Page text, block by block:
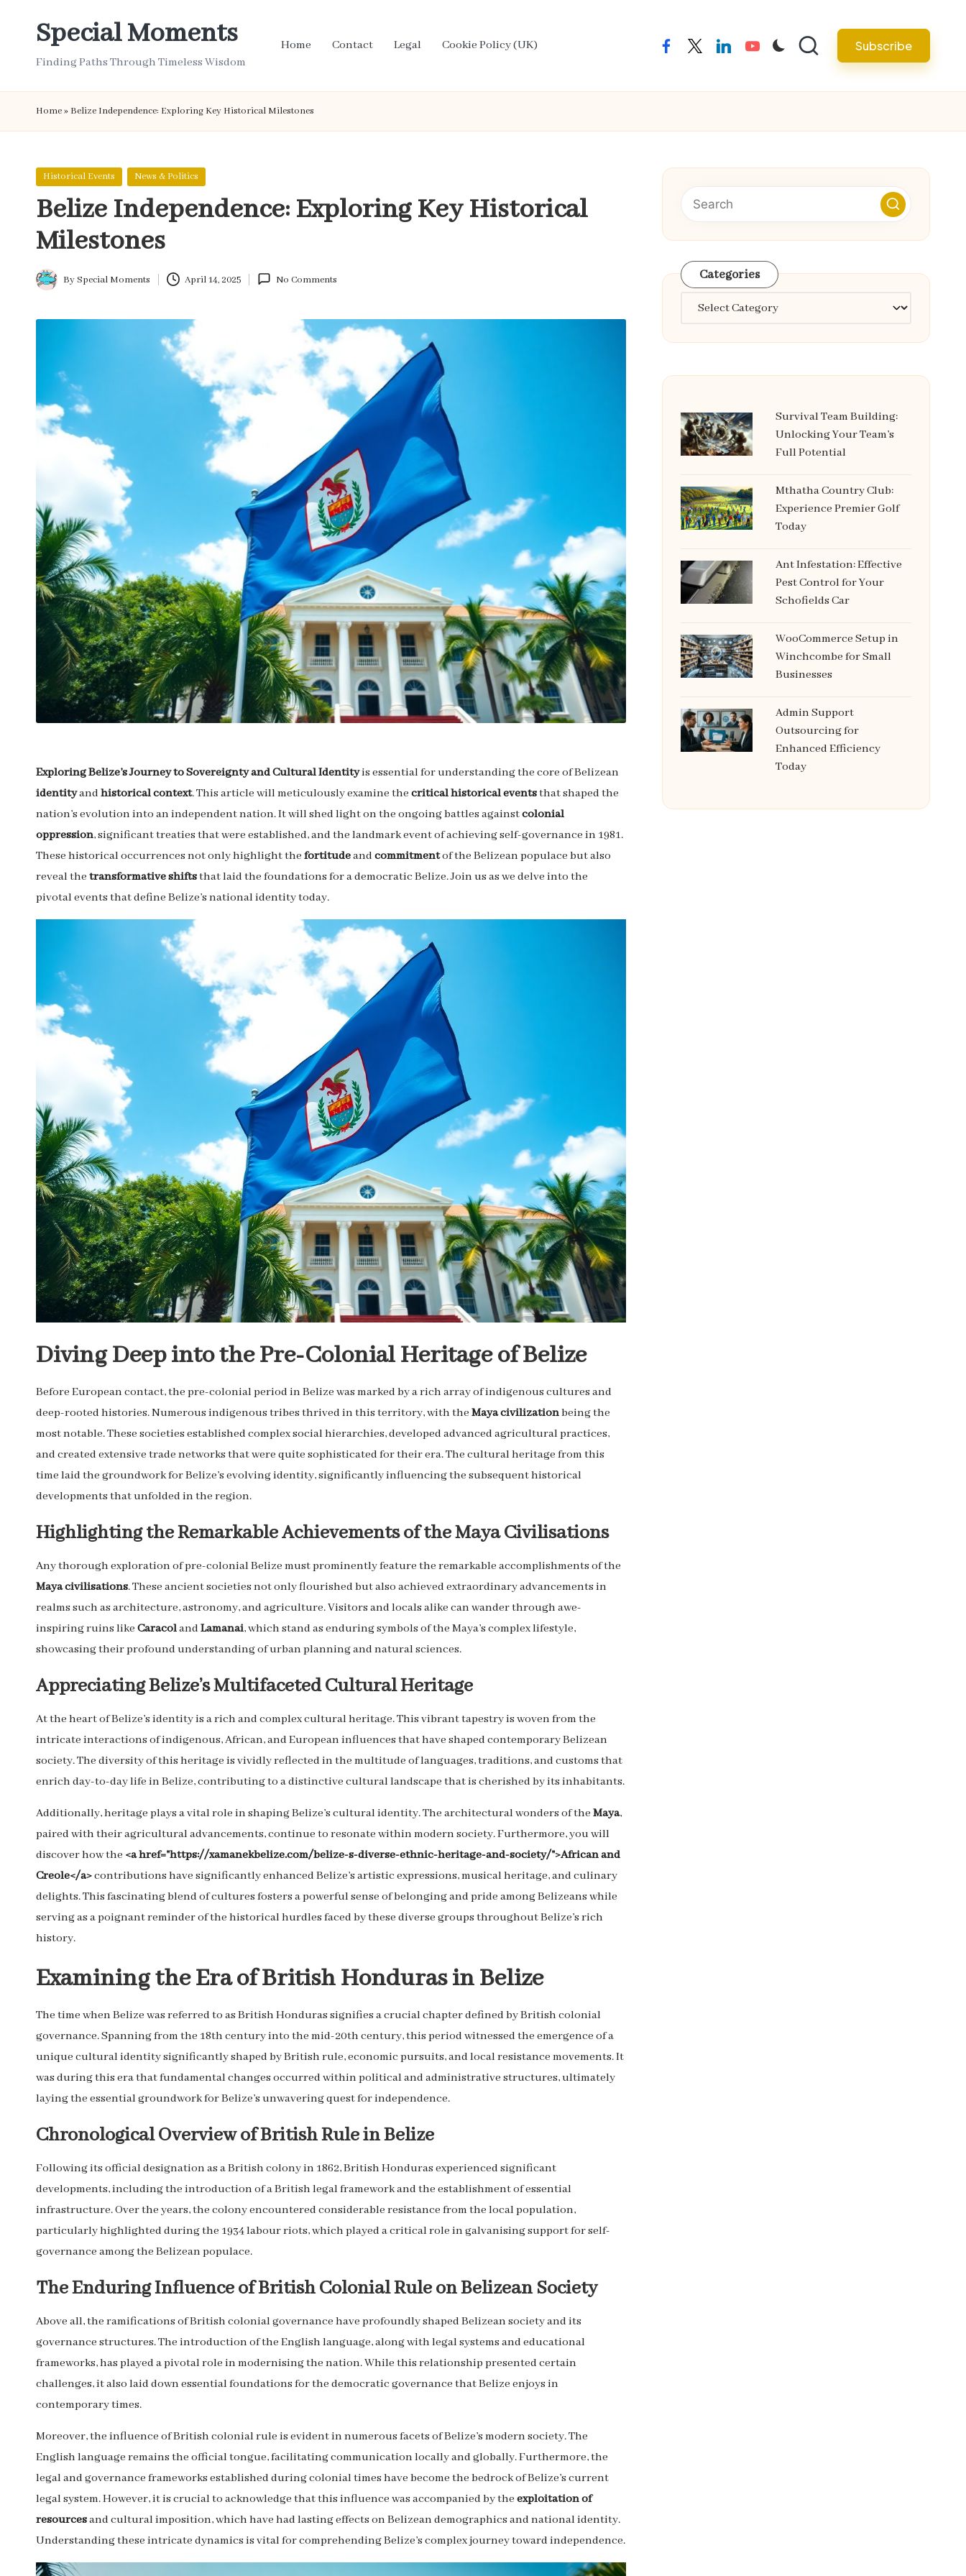
Special Moments
Finding Paths Through Timeless Wisdom
Home Contact Legal Cookie Policy (UK) facebooktwitterlinkedinyoutube Subscribe
Home» Belize Independence: Exploring Key Historical Milestones
Posted
Historical Events News & Politics
Belize Independence: Exploring Key Historical
Milestones
Posted
BySpecial Moments April 14, 2025 No Comments
Exploring Belize’s Journey to Sovereignty and Cultural Identityis essential for understanding the core of Belizean
identityandhistorical context. This article will meticulously examine the critical historical eventsthat shaped the
nation’s evolution into an independent nation. It will shed light on the ongoing battles againstcolonial
oppression, significant treaties that were established, and the landmark event of achieving self-governance in 1981.
These historical occurrences not only highlight the fortitudeandcommitmentof the Belizean populace but also
reveal the transformative shiftsthat laid the foundations for a democratic Belize. Join us as we delve into the
pivotal events that define Belize’s national identity today.
Diving Deep into the Pre-Colonial Heritage of Belize
Before European contact, the pre-colonial period in Belize was marked by a rich array of indigenous cultures and
deep-rooted histories. Numerous indigenous tribes thrived in this territory, with the Maya civilizationbeing the
most notable. These societies established complex social hierarchies, developed advanced agricultural practices,
and created extensive trade networks that were quite sophisticated for their era. The cultural heritage from this
time laid the groundwork for Belize’s evolving identity, significantly influencing the subsequent historical
developments that unfolded in the region.
Highlighting the Remarkable Achievements of the Maya Civilisations
Any thorough exploration of pre-colonial Belize must prominently feature the remarkable accomplishments of the
Maya civilisations. These ancient societies not only flourished but also achieved extraordinary advancements in
realms such as architecture, astronomy, and agriculture. Visitors and locals alike can wander through awe-
inspiring ruins like CaracolandLamanai, which stand as enduring symbols of the Maya’s complex lifestyle,
showcasing their profound understanding of urban planning and natural sciences.
Appreciating Belize’s Multifaceted Cultural Heritage
At the heart of Belize’s identity is a rich and complex cultural heritage. This vibrant tapestry is woven from the
intricate interactions of indigenous, African, and European influences that have shaped contemporary Belizean
society. The diversity of this heritage is vividly reflected in the multitude of languages, traditions, and customs that
enrich day-to-day life in Belize, contributing to a distinctive cultural landscape that is cherished by its inhabitants.
Additionally, heritage plays a vital role in shaping Belize’s cultural identity. The architectural wonders of the Maya,
paired with their agricultural advancements, continue to resonate within modern society. Furthermore, you will
discover how the <a href="https://xamanekbelize.com/belize-s-diverse-ethnic-heritage-and-society/">African and
Creole</a>contributions have significantly enhanced Belize’s artistic expressions, musical heritage, and culinary
delights. This fascinating blend of cultures fosters a powerful sense of belonging and pride among Belizeans while
serving as a poignant reminder of the historical hurdles faced by these diverse groups throughout Belize’s rich
history.
Examining the Era of British Honduras in Belize
The time when Belize was referred to as British Honduras signifies a crucial chapter defined by British colonial
governance. Spanning from the 18th century into the mid-20th century, this period witnessed the emergence of a
unique cultural identity significantly shaped by British rule, economic pursuits, and local resistance movements. It
was during this era that fundamental changes occurred within political and administrative structures, ultimately
laying the essential groundwork for Belize’s unwavering quest for independence.
Chronological Overview of British Rule in Belize
Following its official designation as a British colony in 1862, British Honduras experienced significant
developments, including the introduction of a British legal framework and the establishment of essential
infrastructure. Over the years, the colony encountered considerable resistance from the local population,
particularly highlighted during the 1934 labour riots, which played a critical role in galvanising support for self-
governance among the Belizean populace.
The Enduring Influence of British Colonial Rule on Belizean Society
Above all, the ramifications of British colonial governance have profoundly shaped Belizean society and its
governance structures. The introduction of the English language, along with legal systems and educational
frameworks, has played a pivotal role in modernising the nation. While this relationship presented certain
challenges, it also laid down essential foundations for the democratic governance that Belize enjoys in
contemporary times.
Moreover, the influence of British colonial rule is evident in numerous facets of Belize’s modern society. The
English language remains the official tongue, facilitating communication locally and globally. Furthermore, the
legal and governance frameworks established during colonial times have become the bedrock of Belize’s current
legal system. However, it is crucial to acknowledge that this influence was accompanied by the exploitation of
resourcesand cultural imposition, which have had lasting effects on Belizean demographics and national identity.
Understanding these intricate dynamics is vital for comprehending Belize’s complex journey toward independence.
Categories
Categories
Survival Team Building:
Unlocking Your Team’s
Full Potential
Mthatha Country Club:
Experience Premier Golf
Today
Ant Infestation: Effective
Pest Control for Your
Schofields Car
WooCommerce Setup in
Winchcombe for Small
Businesses
Admin Support
Outsourcing for
Enhanced Efficiency
Today